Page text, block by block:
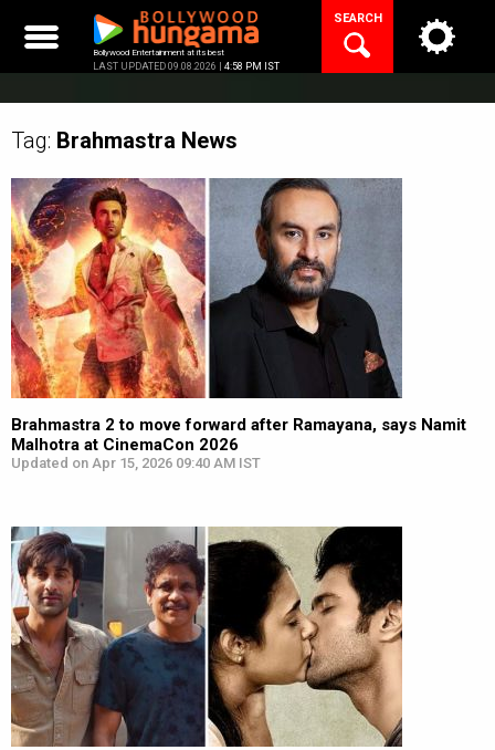
content
Bollywood Entertainment at its best
LAST UPDATED 09.08.2026 | 4:58 PM IST
SEARCH
Tag: Brahmastra News
Brahmastra 2 to move forward after Ramayana, says Namit
Malhotra at CinemaCon 2026
Updated on Apr 15, 2026 09:40 AM IST